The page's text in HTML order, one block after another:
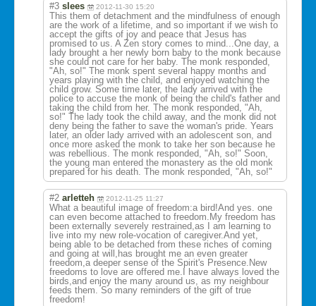
#3 slees 2012-11-30 15:20
This them of detachment and the mindfulness of enough
are the work of a lifetime, and so important if we wish to
accept the gifts of joy and peace that Jesus has
promised to us. A Zen story comes to mind...One day, a
lady brought a her newly born baby to the monk because
she could not care for her baby. The monk responded,
"Ah, so!" The monk spent several happy months and
years playing with the child, and enjoyed watching the
child grow. Some time later, the lady arrived with the
police to accuse the monk of being the child's father and
taking the child from her. The monk responded, "Ah,
so!" The lady took the child away, and the monk did not
deny being the father to save the woman's pride. Years
later, an older lady arrived with an adolescent son, and
once more asked the monk to take her son because he
was rebellious. The monk responded, "Ah, so!" Soon,
the young man entered the monastery as the old monk
prepared for his death. The monk responded, "Ah, so!"
#2 arletteh 2012-11-25 11:27
What a beautiful image of freedom:a bird!And yes. one
can even become attached to freedom.My freedom has
been externally severely restrained,as I am learning to
live into my new role-vocation of caregiver.And yet,
being able to be detached from these riches of coming
and going at will,has brought me an even greater
freedom,a deeper sense of the Spirit's Presence.New
freedoms to love are offered me.I have always loved the
birds,and enjoy the many around us, as my neighbour
feeds them. So many reminders of the gift of true
freedom!